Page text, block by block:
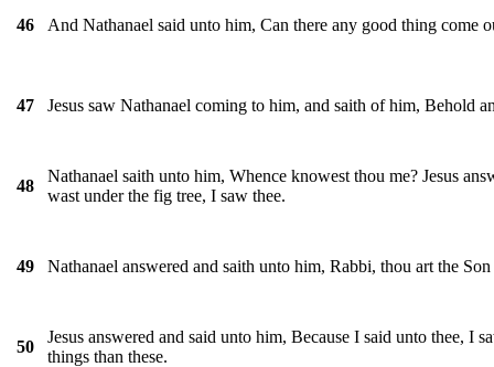
46 And Nathanael said unto him, Can there any good thing come
47 Jesus saw Nathanael coming to him, and saith of him, Behold
48
Nathanael saith unto him, Whence knowest thou me? Jesus
wast under the fig tree, I saw thee.
49 Nathanael answered and saith unto him, Rabbi, thou art the
50
Jesus answered and said unto him, Because I said unto thee, I
things than these.